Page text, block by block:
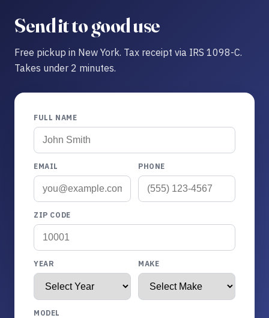
Send it to good use
Free pickup in New York. Tax receipt via IRS 1098-C.
Takes under 2 minutes.
FULL NAME
EMAIL PHONE
ZIP CODE
YEAR MAKE
MODEL